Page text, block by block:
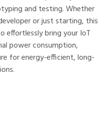
and testing. Whether
or just starting, this
effortlessly bring your IoT
power consumption,
for energy-efficient, long-